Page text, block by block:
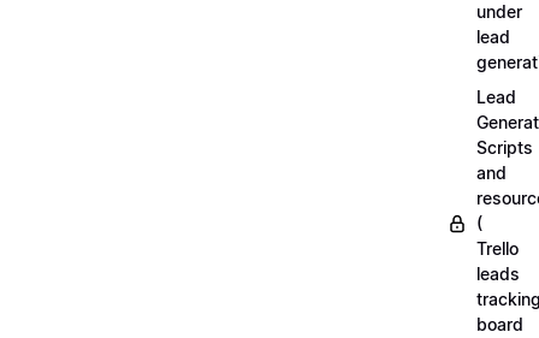
under
lead
Lead
Scripts
and
(
Trello
leads
board